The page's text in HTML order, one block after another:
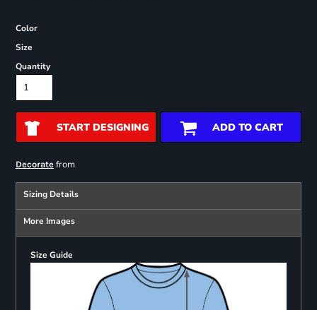
Color
Size
Quantity
START DESIGNING ADD TO CART
Decoratefrom
Sizing Details
More Images
Size Guide